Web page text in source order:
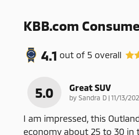
KBB.com
4.1 out of 5 overall
5.0 Great SUV
by Sandra D |on
11/13/
I am impressed, this
economy about 25 to 30 in